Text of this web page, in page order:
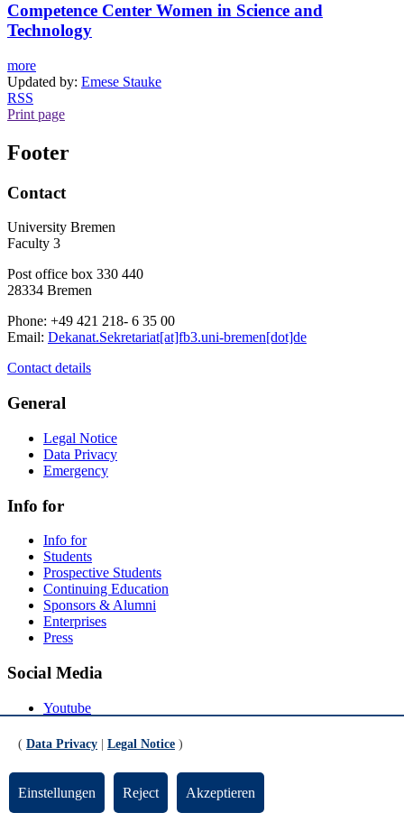
Competence Center Women in Science and
Technology
more
Updated by: Emese Stauke
RSS
Print page
Footer
Contact
University Bremen
Faculty 3
Post office box 330 440
28334 Bremen
Phone: +49 421 218- 6 35 00
Email: Dekanat.Sekretariat[at]fb3.uni-bremen[dot]de
Contact details
General
Legal Notice
Data Privacy
Emergency
Info for
Info for
Students
Prospective Students
Continuing Education
Sponsors & Alumni
Enterprises
Press
Social Media
Youtube
LinkedIn
© Universität Bremen 2026
Scroll to the bottom of the page Scroll to the top of the page
( Data Privacy Legal Notice )
Einstellungen Reject Akzeptieren